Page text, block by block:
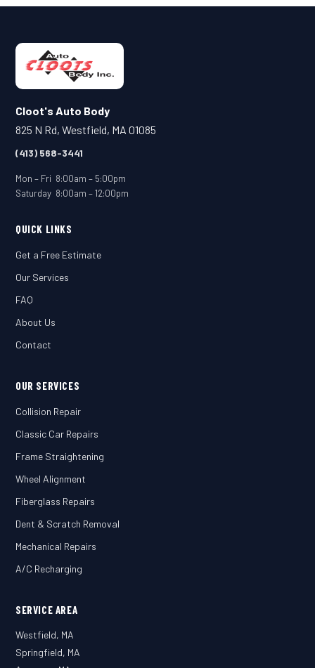
Cloot's Auto Body
825 N Rd, Westfield, MA 01085
(413) 568-3441
Mon – Fri 8:00am – 5:00pm
Saturday 8:00am – 12:00pm
QUICK LINKS
Get a Free Estimate
Our Services
FAQ
About Us
Contact
OUR SERVICES
Collision Repair
Classic Car Repairs
Frame Straightening
Wheel Alignment
Fiberglass Repairs
Dent & Scratch Removal
Mechanical Repairs
A/C Recharging
SERVICE AREA
Westfield, MA
Springfield, MA